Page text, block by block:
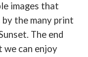
images that
the many print
The end
we can enjoy